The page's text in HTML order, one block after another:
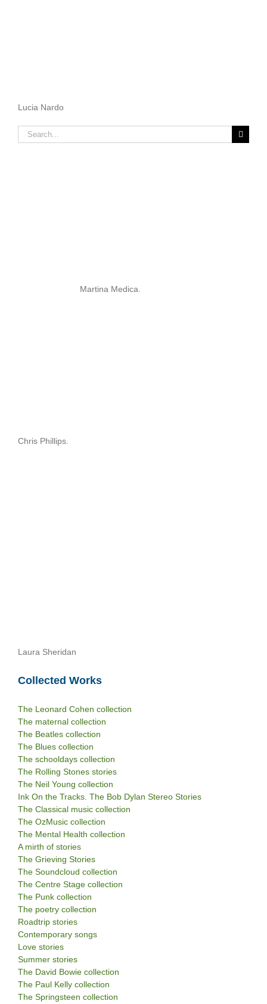
Lucia Nardo
Search
for:
Martina Medica.
Chris Phillips.
Laura Sheridan
Collected Works
The Leonard Cohen collection
The maternal collection
The Beatles collection
The Blues collection
The schooldays collection
The Rolling Stones stories
The Neil Young collection
Ink On the Tracks. The Bob Dylan Stereo Stories
The Classical music collection
The OzMusic collection
The Mental Health collection
A mirth of stories
The Grieving Stories
The Soundcloud collection
The Centre Stage collection
The Punk collection
The poetry collection
Roadtrip stories
Contemporary songs
Love stories
Summer stories
The David Bowie collection
The Paul Kelly collection
The Springsteen collection